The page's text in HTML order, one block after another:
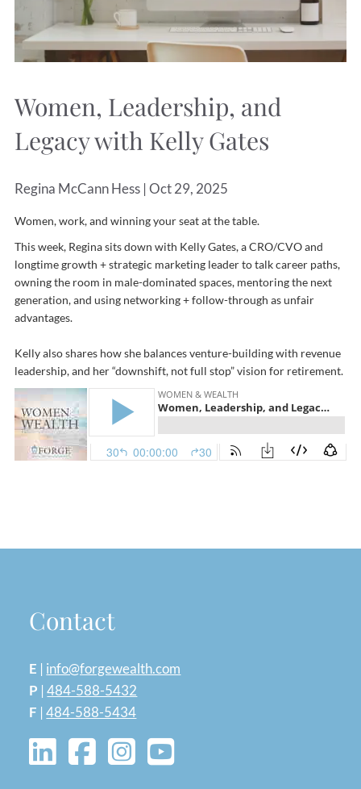
Women, Leadership, and
Legacy with Kelly Gates
Regina McCann Hess |Oct 29, 2025
Women, work, and winning your seat at the table.
This week, Regina sits down with Kelly Gates, a CRO/CVO and
longtime growth + strategic marketing leader to talk career paths,
owning the room in male-dominated spaces, mentoring the next
generation, and using networking + follow-through as unfair
advantages.
Kelly also shares how she balances venture-building with revenue
leadership, and her “downshift, not full stop” vision for retirement.
Contact
E | info@forgewealth.com
P |484-588-5432
F |484-588-5434